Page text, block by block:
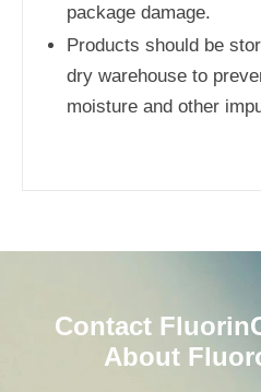
package damage.
Products should be
dry warehouse to
moisture and other
Contact
About